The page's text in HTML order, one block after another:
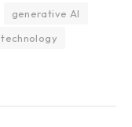
generative AI
technology